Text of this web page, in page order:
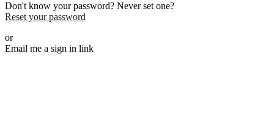
Don't know your password? Never set one?
Reset your password
or
Email me a sign in link